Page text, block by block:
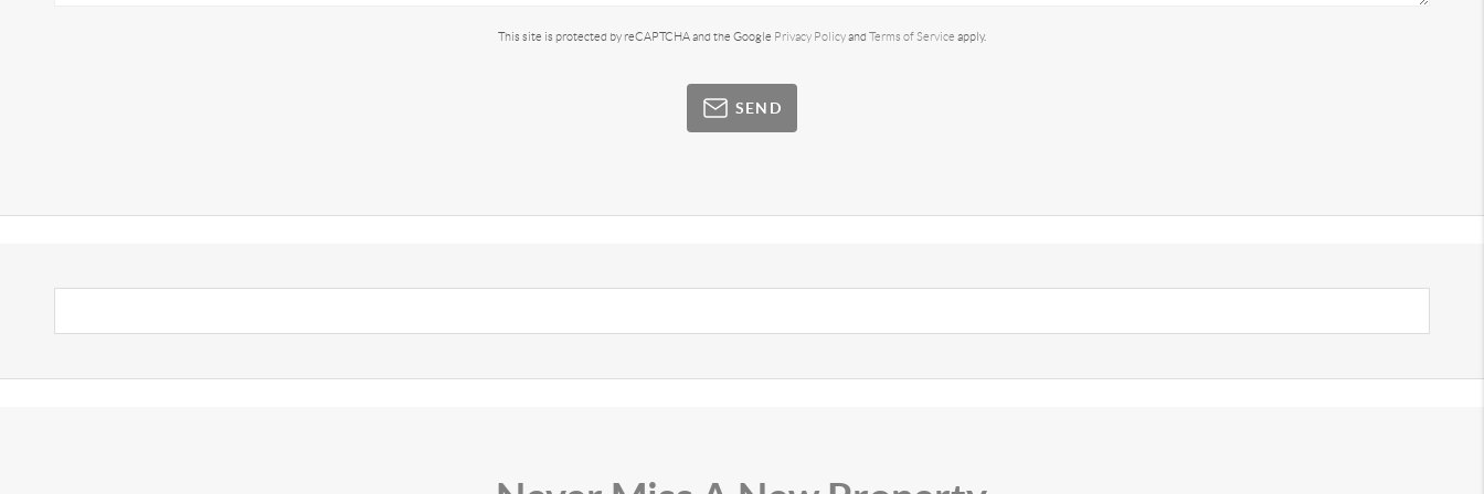
This site is protected by reCAPTCHA and the Google Privacy Policyand Terms of Service apply.
SEND